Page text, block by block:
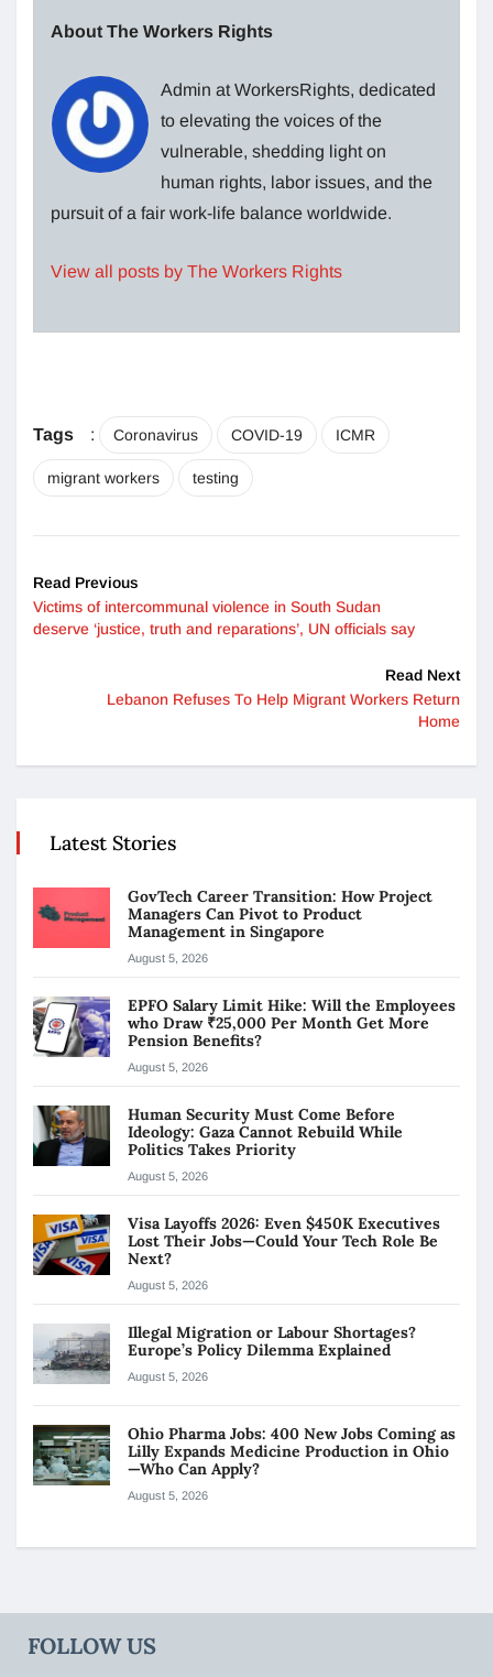
About The Workers Rights
Admin at WorkersRights, dedicated
to elevating the voices of the
vulnerable, shedding light on
human rights, labor issues, and the
pursuit of a fair work-life balance worldwide.
View all posts by The Workers Rights
Tags : Coronavirus COVID-19 ICMR
migrant workers testing
Read Previous
Victims of intercommunal violence in South Sudan
deserve ‘justice, truth and reparations’, UN officials say
Read Next
Lebanon Refuses To Help Migrant Workers Return
Home
Latest Stories
GovTech Career Transition: How Project
Managers Can Pivot to Product
Management in Singapore
August 5, 2026
EPFO Salary Limit Hike: Will the Employees
who Draw ₹25,000 Per Month Get More
Pension Benefits?
August 5, 2026
Human Security Must Come Before
Ideology: Gaza Cannot Rebuild While
Politics Takes Priority
August 5, 2026
Visa Layoffs 2026: Even $450K Executives
Lost Their Jobs—Could Your Tech Role Be
Next?
August 5, 2026
Illegal Migration or Labour Shortages?
Europe’s Policy Dilemma Explained
August 5, 2026
Ohio Pharma Jobs: 400 New Jobs Coming as
Lilly Expands Medicine Production in Ohio
—Who Can Apply?
August 5, 2026
FOLLOW US